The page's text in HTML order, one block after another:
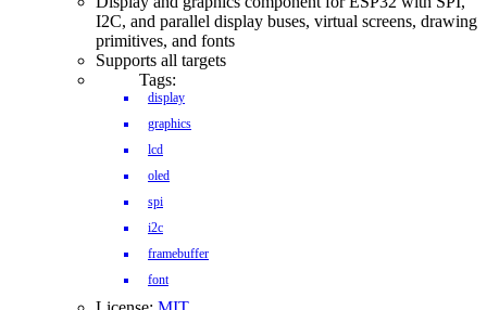
I2C, and parallel display buses, virtual screens, drawing
primitives, and fonts
Supports all targets
Tags:
display
graphics
lcd
oled
spi
i2c
framebuffer
font